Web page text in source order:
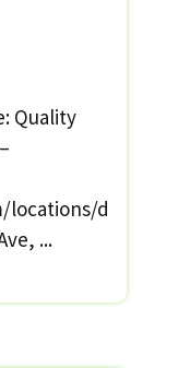
Quality
locations/d
...